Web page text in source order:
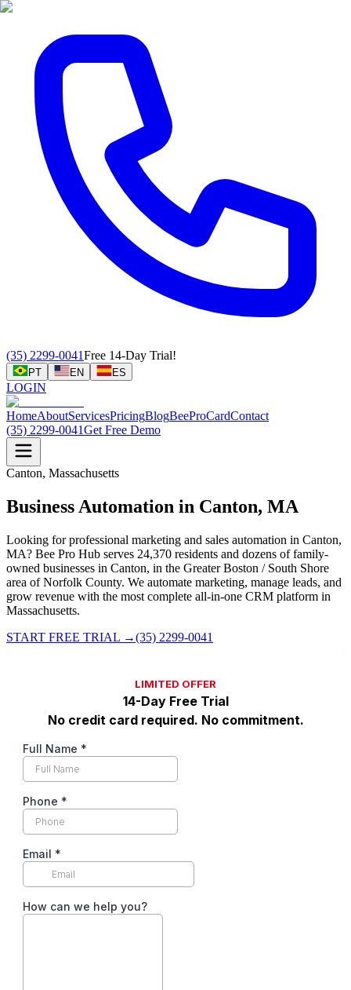
(35) 2299-0041Free 14-Day Trial!
PT EN ES
LOGIN
HomeAboutServicesPricingBlogBeeProCardContact
(35) 2299-0041Get Free Demo
Canton, Massachusetts
Business Automation in Canton, MA
Looking for professional marketing and sales automation in Canton,
MA? Bee Pro Hub serves 24,370 residents and dozens of family-
owned businesses in Canton, in the Greater Boston / South Shore
area of Norfolk County. We automate marketing, manage leads, and
grow revenue with the most complete all-in-one CRM platform in
Massachusetts.
START FREE TRIAL →(35) 2299-0041